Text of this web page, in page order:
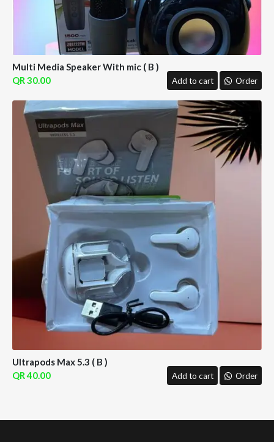
Multi Media Speaker With mic ( B )
30.00
Add to cart Order
Ultrapods Max 5.3 ( B )
40.00
Add to cart Order